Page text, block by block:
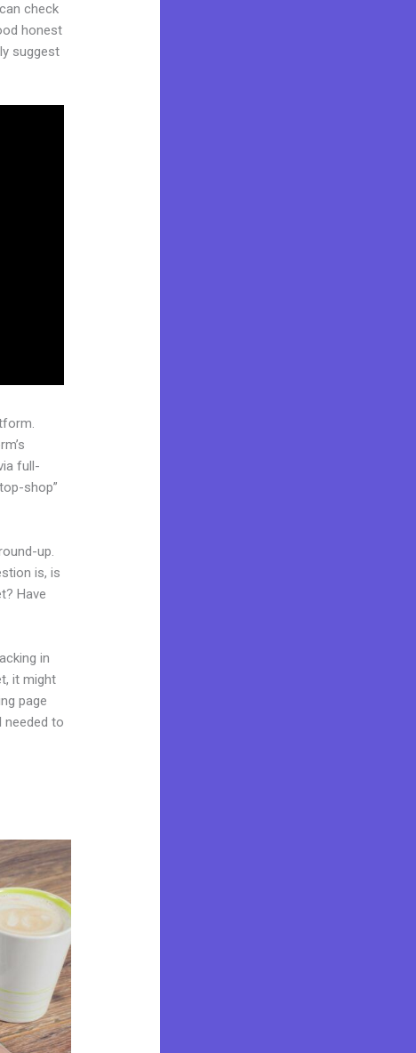
check
honest
suggest
full-
shop”
up.
is, is
Have
in
it might
page
needed to